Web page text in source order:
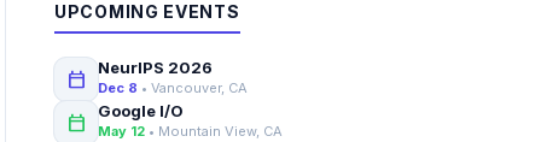
UPCOMING EVENTS
calendar_today NeurIPS 2026
Dec 8 • Vancouver, CA
calendar_today Google I/O
May 12 • Mountain View, CA